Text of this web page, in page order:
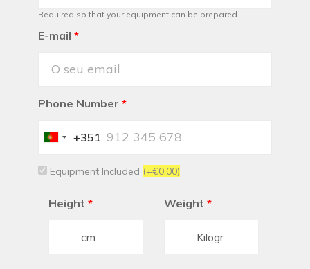
Required so that your equipment can be prepared
E-mail *
Phone Number *
Portugal
+351
Equipment Included (+€0.00)
Height * Weight *